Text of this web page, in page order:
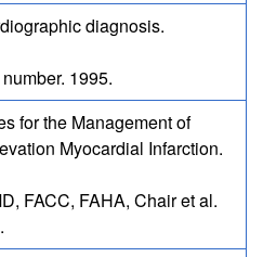
diagnosis.
1995.
for the Management of
Myocardial Infarction.
FACC, FAHA, Chair et al.